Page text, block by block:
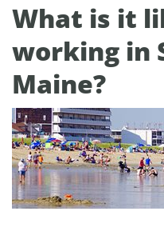
What is it
working in
Maine?